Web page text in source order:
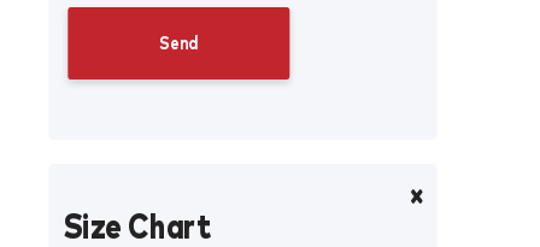
Size Chart